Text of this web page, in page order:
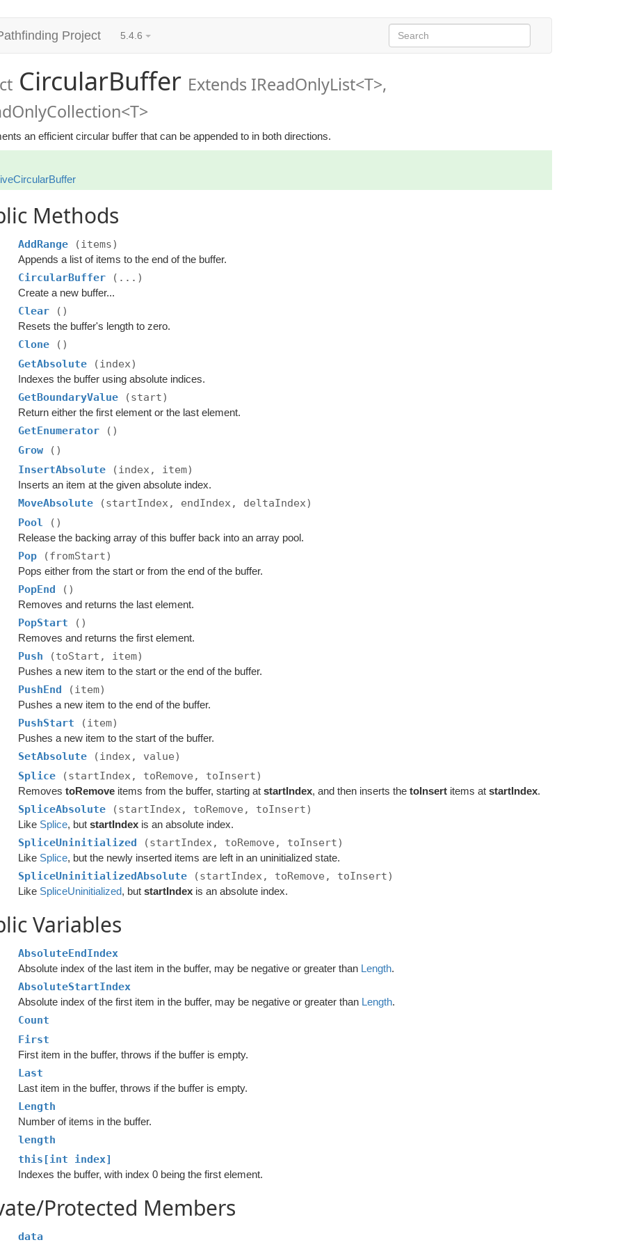
Project 5.4.6
CircularBuffer Extends IReadOnlyList<T>,
an efficient circular buffer that can be appended to in both directions.
Methods
AddRange (items)
Appends a list of items to the end of the buffer.
CircularBuffer (...)
Create a new buffer...
Clear ()
Resets the buffer's length to zero.
Clone
()
GetAbsolute
(index)
Indexes the buffer using absolute indices.
GetBoundaryValue (start)
Return either the first element or the last element.
GetEnumerator
()
Grow
()
InsertAbsolute
(index, item)
Inserts an item at the given absolute index.
MoveAbsolute
(startIndex, endIndex, deltaIndex)
Pool
()
Release the backing array of this buffer back into an array pool.
Pop (fromStart)
Pops either from the start or from the end of the buffer.
PopEnd ()
Removes and returns the last element.
PopStart ()
Removes and returns the first element.
Push (toStart, item)
Pushes a new item to the start or the end of the buffer.
PushEnd (item)
Pushes a new item to the end of the buffer.
PushStart (item)
Pushes a new item to the start of the buffer.
SetAbsolute
(index, value)
Splice
(startIndex, toRemove, toInsert)
RemovestoRemove items from the buffer, starting atstartIndex, and then inserts thetoInsert items atstartIndex.
SpliceAbsolute (startIndex, toRemove, toInsert)
Like Splice, butstartIndex is an absolute index.
SpliceUninitialized (startIndex, toRemove, toInsert)
Like Splice, but the newly inserted items are left in an uninitialized state.
SpliceUninitializedAbsolute (startIndex, toRemove, toInsert)
Like SpliceUninitialized, butstartIndex is an absolute index.
Variables
AbsoluteEndIndex
Absolute index of the last item in the buffer, may be negative or greater than Length.
AbsoluteStartIndex
Absolute index of the first item in the buffer, may be negative or greater than Length.
Count
First
First item in the buffer, throws if the buffer is empty.
Last
Last item in the buffer, throws if the buffer is empty.
Length
Number of items in the buffer.
length
this[int index]
Indexes the buffer, with index 0 being the first element.
Protected Members
data